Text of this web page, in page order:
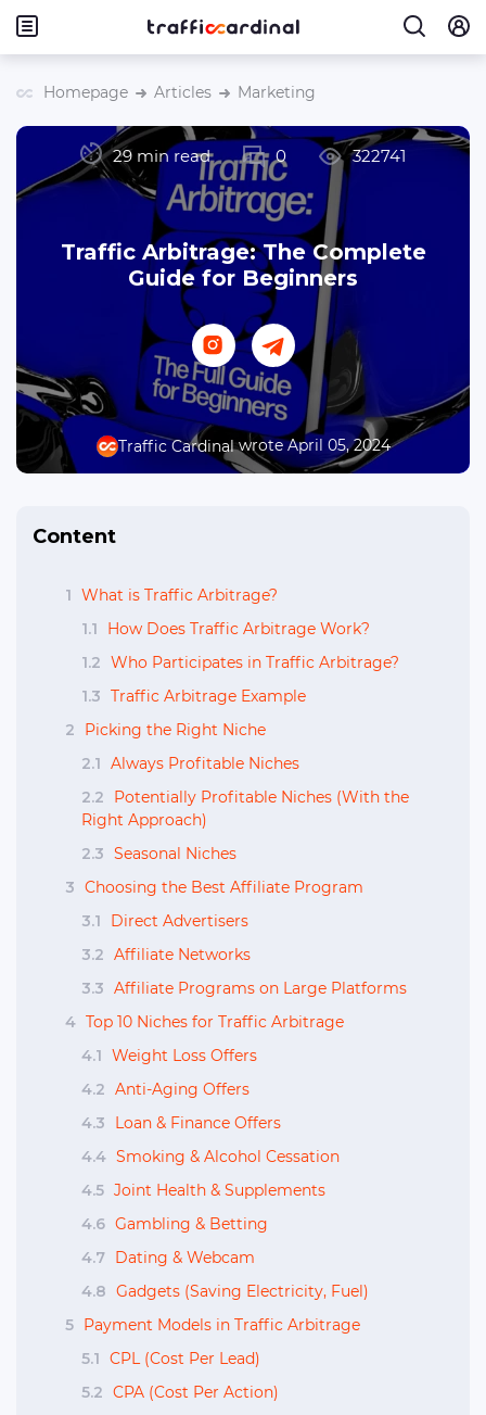
Homepage Articles Marketing
Traffic Cardinalwrote April 05, 2024
Traffic Arbitrage: The Complete
Guide for Beginners
29 min read 0 322741
Content
1 What is Traffic Arbitrage?
1.1
How Does Traffic Arbitrage Work?
1.2 Who Participates in Traffic Arbitrage?
1.3 Traffic Arbitrage Example
2
Picking the Right Niche
2.1 Always Profitable Niches
2.2
Potentially Profitable Niches (With the
Right Approach)
2.3 Seasonal Niches
3 Choosing the Best Affiliate Program
3.1
Direct Advertisers
3.2 Affiliate Networks
3.3 Affiliate Programs on Large Platforms
4 Top 10 Niches for Traffic Arbitrage
4.1 Weight Loss Offers
4.2 Anti-Aging Offers
4.3
Loan & Finance Offers
4.4 Smoking & Alcohol Cessation
4.5 Joint Health & Supplements
4.6 Gambling & Betting
4.7 Dating & Webcam
4.8 Gadgets (Saving Electricity, Fuel)
5 Payment Models in Traffic Arbitrage
5.1 CPL (Cost Per Lead)
5.2 CPA (Cost Per Action)